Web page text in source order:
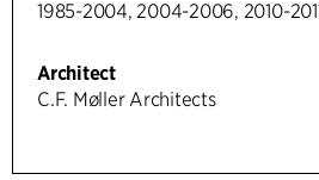
1985-2004, 2004-2006, 2010-
Architect
C.F. Møller Architects